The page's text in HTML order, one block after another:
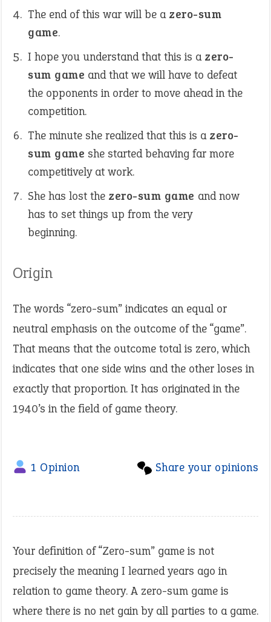
The end of this war will be a zero-sum
game.
I hope you understand that this is a zero-
sum game and that we will have to defeat
the opponents in order to move ahead in the
competition.
The minute she realized that this is a zero-
sum game she started behaving far more
competitively at work.
She has lost the zero-sum game and now
has to set things up from the very
beginning.
Origin
The words “zero-sum” indicates an equal or
neutral emphasis on the outcome of the “game”.
That means that the outcome total is zero, which
indicates that one side wins and the other loses in
exactly that proportion. It has originated in the
1940’s in the field of game theory.
Share your opinions
1 Opinion
Your definition of “Zero-sum” game is not
precisely the meaning I learned years ago in
relation to game theory. A zero-sum game is
where there is no net gain by all parties to a game.